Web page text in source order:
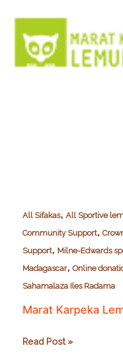
All Sifakas, All Sportive
Community Support,
Support, Milne-Edwards
Madagascar, Online
Sahamalaza Iles Radama
Marat Karpeka
Marat
Read Post »